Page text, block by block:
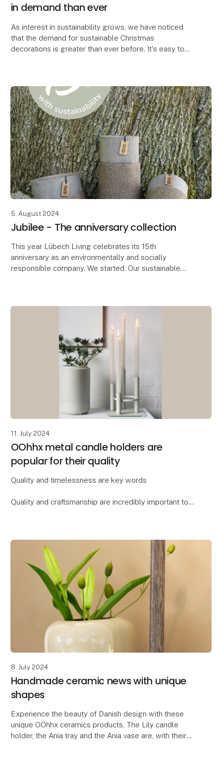
in demand than ever
As interest in sustainability grows, we have noticed
that the demand for sustainable Christmas
decorations is greater than ever before. It's easy to
5. August 2024
Jubilee - The anniversary collection
This year Lübech Living celebrates its 15th
anniversary as an environmentally and socially
responsible company. We started, Our sustainable
11. July 2024
OOhhx metal candle holders are
popular for their quality
Quality and timelessness are key words
Quality and craftsmanship are incredibly important to
8. July 2024
Handmade ceramic news with unique
shapes
Experience the beauty of Danish design with these
unique OOhhx ceramics products. The Lily candle
holder, the Ania tray and the Ania vase are, with their